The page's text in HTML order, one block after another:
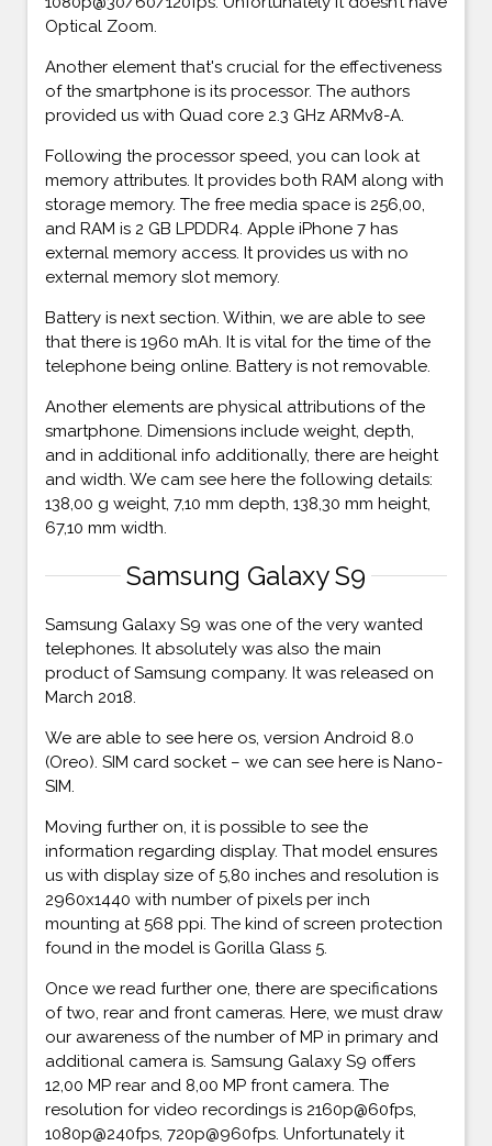
Optical Zoom.
Another element that's crucial for the effectiveness
of the smartphone is its processor. The authors
provided us with Quad core 2.3 GHz ARMv8-A.
Following the processor speed, you can look at
memory attributes. It provides both RAM along with
storage memory. The free media space is 256,00,
and RAM is 2 GB LPDDR4. Apple iPhone 7 has
external memory access. It provides us with no
external memory slot memory.
Battery is next section. Within, we are able to see
that there is 1960 mAh. It is vital for the time of the
telephone being online. Battery is not removable.
Another elements are physical attributions of the
smartphone. Dimensions include weight, depth,
and in additional info additionally, there are height
and width. We cam see here the following details:
138,00 g weight, 7,10 mm depth, 138,30 mm height,
67,10 mm width.
Samsung Galaxy S9
Samsung Galaxy S9 was one of the very wanted
telephones. It absolutely was also the main
product of Samsung company. It was released on
March 2018.
We are able to see here os, version Android 8.0
(Oreo). SIM card socket – we can see here is Nano-
SIM.
Moving further on, it is possible to see the
information regarding display. That model ensures
us with display size of 5,80 inches and resolution is
2960x1440 with number of pixels per inch
mounting at 568 ppi. The kind of screen protection
found in the model is Gorilla Glass 5.
Once we read further one, there are specifications
of two, rear and front cameras. Here, we must draw
our awareness of the number of MP in primary and
additional camera is. Samsung Galaxy S9 offers
12,00 MP rear and 8,00 MP front camera. The
resolution for video recordings is 2160p@60fps,
1080p@240fps, 720p@960fps. Unfortunately it